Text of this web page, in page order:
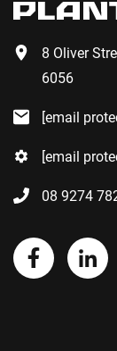
8 Oliver
6056
[email
[email
08 9274